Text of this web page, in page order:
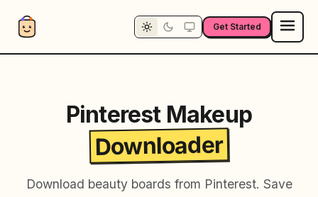
Get Started
Pinterest Makeup
Downloader
Download beauty boards from Pinterest. Save